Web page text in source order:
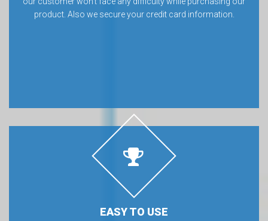
product. Also we secure your credit card information.
EASY TO USE